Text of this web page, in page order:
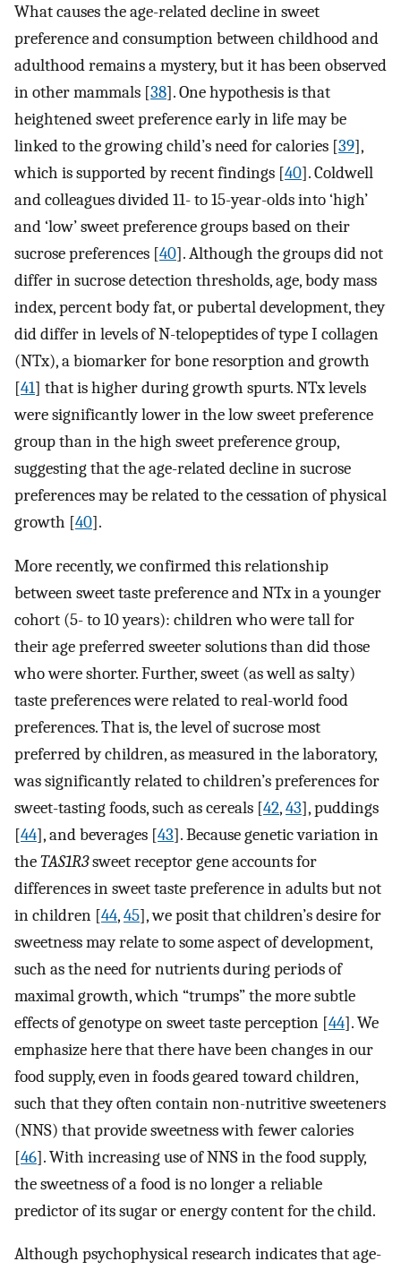
What causes the age-related decline in sweet
preference and consumption between childhood and
adulthood remains a mystery, but it has been observed
in other mammals [38]. One hypothesis is that
heightened sweet preference early in life may be
linked to the growing child’s need for calories [39],
which is supported by recent findings [40]. Coldwell
and colleagues divided 11- to 15-year-olds into ‘high’
and ‘low’ sweet preference groups based on their
sucrose preferences [40]. Although the groups did not
differ in sucrose detection thresholds, age, body mass
index, percent body fat, or pubertal development, they
did differ in levels of N-telopeptides of type I collagen
(NTx), a biomarker for bone resorption and growth
[41] that is higher during growth spurts. NTx levels
were significantly lower in the low sweet preference
group than in the high sweet preference group,
suggesting that the age-related decline in sucrose
preferences may be related to the cessation of physical
growth [40].
More recently, we confirmed this relationship
between sweet taste preference and NTx in a younger
cohort (5- to 10 years): children who were tall for
their age preferred sweeter solutions than did those
who were shorter. Further, sweet (as well as salty)
taste preferences were related to real-world food
preferences. That is, the level of sucrose most
preferred by children, as measured in the laboratory,
was significantly related to children’s preferences for
sweet-tasting foods, such as cereals [42,43], puddings
[44], and beverages [43]. Because genetic variation in
theTAS1R3sweet receptor gene accounts for
differences in sweet taste preference in adults but not
in children [44,45], we posit that children’s desire for
sweetness may relate to some aspect of development,
such as the need for nutrients during periods of
maximal growth, which “trumps” the more subtle
effects of genotype on sweet taste perception [44]. We
emphasize here that there have been changes in our
food supply, even in foods geared toward children,
such that they often contain non-nutritive sweeteners
(NNS) that provide sweetness with fewer calories
[46]. With increasing use of NNS in the food supply,
the sweetness of a food is no longer a reliable
predictor of its sugar or energy content for the child.
Although psychophysical research indicates that age-